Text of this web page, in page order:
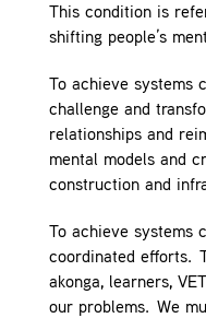
This condition is
shifting people’s
To achieve systems
challenge and
relationships and
mental models and
construction and
To achieve systems
coordinated efforts.
akonga, learners,
our problems. We